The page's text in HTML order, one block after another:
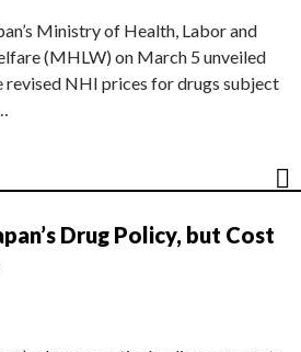
Ministry of Health, Labor and
(MHLW) on March 5 unveiled
revised NHI prices for drugs subject
Drug Policy, but Cost